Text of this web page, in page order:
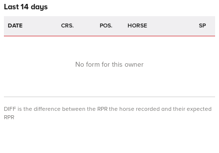
Last 14 days
DATE CRS. POS. HORSE SP
No form for this owner
DIFF is the difference between the RPR the horse recorded and their expected
RPR